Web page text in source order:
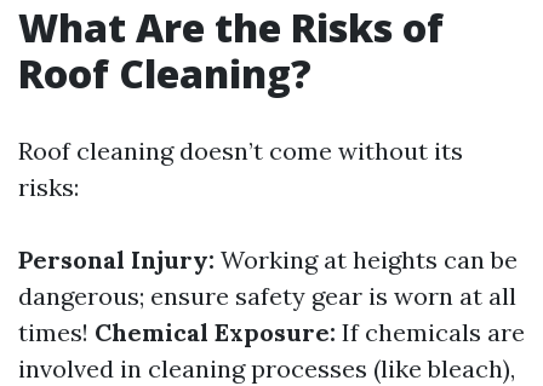
What Are the Risks of
Roof Cleaning?
Roof cleaning doesn’t come without its
risks:
Personal Injury: Working at heights can be
dangerous; ensure safety gear is worn at all
times! Chemical Exposure: If chemicals are
involved in cleaning processes (like bleach),